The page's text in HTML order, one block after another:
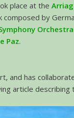
place at the
composed by
Paz.
and has
article describing